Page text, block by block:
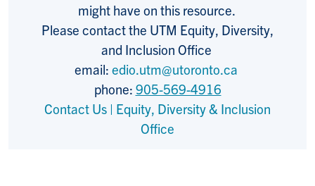
might have on this resource.
Please contact the UTM Equity, Diversity,
and Inclusion Office
email: edio.utm@utoronto.ca
phone: 905-569-4916
Contact Us | Equity, Diversity & Inclusion
Office